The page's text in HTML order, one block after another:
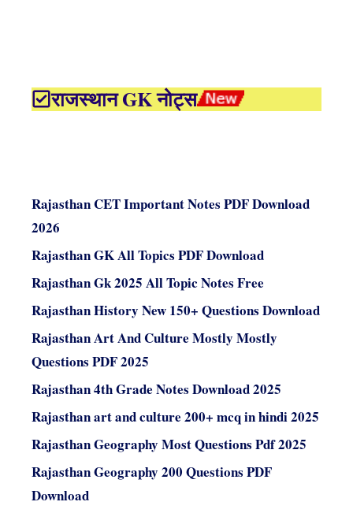
राजस्थान GK नोट्स
Rajasthan CET Important Notes PDF Download
2026
Rajasthan GK All Topics PDF Download
Rajasthan Gk 2025 All Topic Notes Free
Rajasthan History New 150+ Questions Download
Rajasthan Art And Culture Mostly Mostly
Questions PDF 2025
Rajasthan 4th Grade Notes Download 2025
Rajasthan art and culture 200+ mcq in hindi 2025
Rajasthan Geography Most Questions Pdf 2025
Rajasthan Geography 200 Questions PDF
Download